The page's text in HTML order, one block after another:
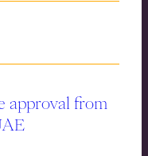
approval from